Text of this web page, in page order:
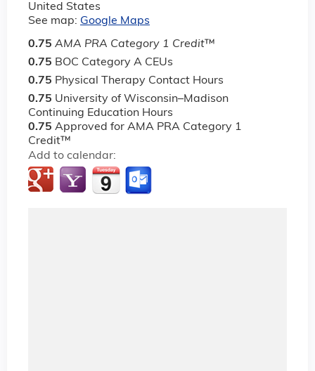
United States
See map: Google Maps
0.75 AMA PRA Category 1 Credit™
0.75 BOC Category A CEUs
0.75 Physical Therapy Contact Hours
0.75 University of Wisconsin–Madison
Continuing Education Hours
0.75 Approved for AMA PRA Category 1
Credit™
Add to calendar: